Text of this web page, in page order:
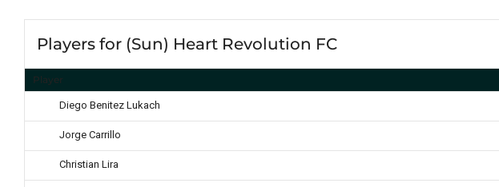
Players for (Sun) Heart Revolution FC
Player
Diego Benitez Lukach
Jorge Carrillo
Christian Lira